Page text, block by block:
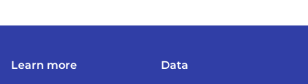
Learn more Data